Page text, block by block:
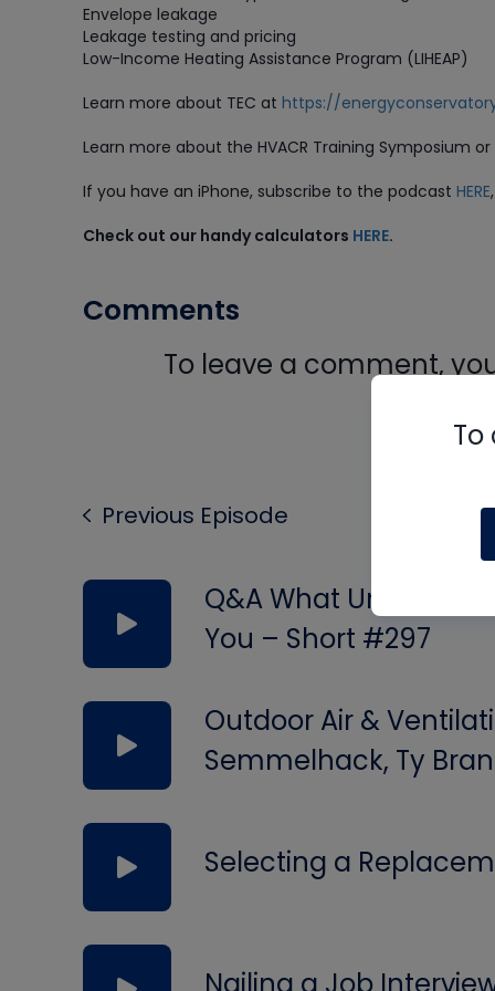
Envelope leakage
Leakage testing and pricing
Low-Income Heating Assistance Program (LIHEAP)
Learn more about TEC at https://
Learn more about the HVACR Training Symposium
If you have an iPhone, subscribe to the podcast HERE
Check out our handy calculators HERE.
Comments
To leave a comment,
Previous Episode
Q&A What
You – Short #297
Outdoor Air &
Semmelhack, Ty
Selecting a